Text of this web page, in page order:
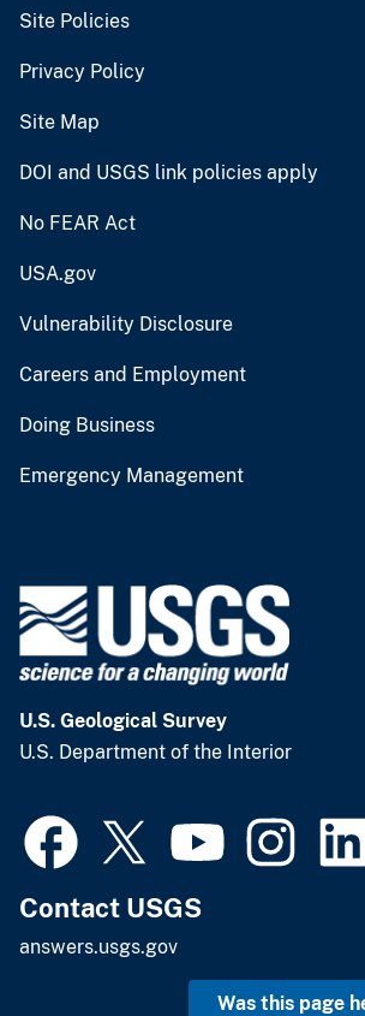
Site Policies
Privacy Policy
Site Map
DOI and USGS link policies apply
No FEAR Act
USA.gov
Vulnerability Disclosure
Careers and Employment
Doing Business
Emergency Management
U.S. Geological Survey
U.S. Department of the Interior
Contact USGS
answers.usgs.gov
Was this page